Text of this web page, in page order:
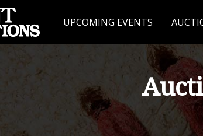
UPCOMING EVENTS